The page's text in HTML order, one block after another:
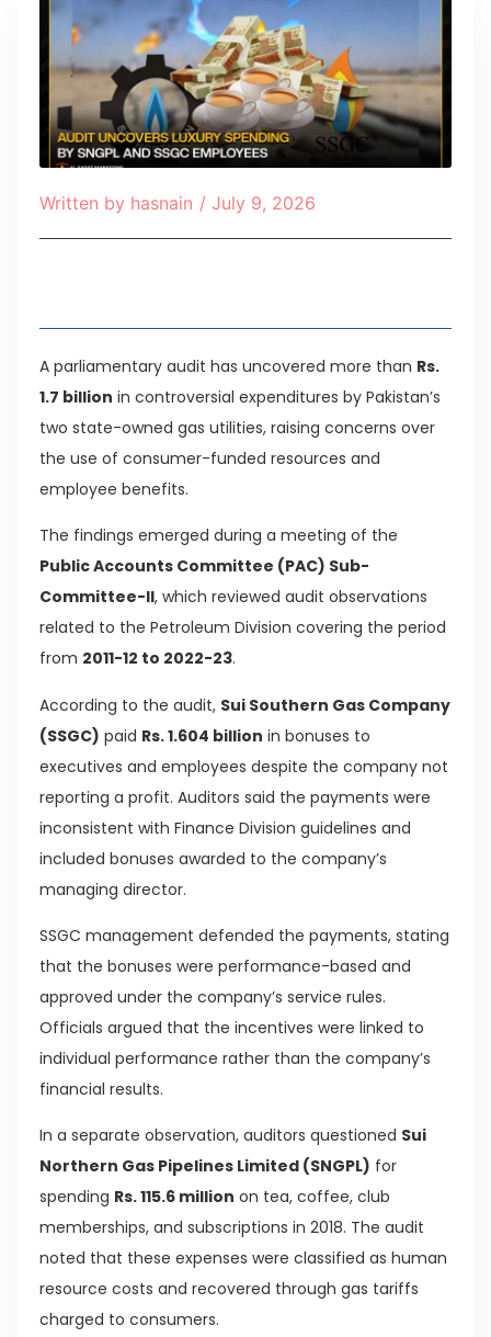
Written by hasnain / July 9, 2026
A parliamentary audit has uncovered more than Rs.
1.7 billion in controversial expenditures by Pakistan’s
two state-owned gas utilities, raising concerns over
the use of consumer-funded resources and
employee benefits.
The findings emerged during a meeting of the
Public Accounts Committee (PAC) Sub-
Committee-II, which reviewed audit observations
related to the Petroleum Division covering the period
from 2011-12 to 2022-23.
According to the audit, Sui Southern Gas Company
(SSGC) paid Rs. 1.604 billion in bonuses to
executives and employees despite the company not
reporting a profit. Auditors said the payments were
inconsistent with Finance Division guidelines and
included bonuses awarded to the company’s
managing director.
SSGC management defended the payments, stating
that the bonuses were performance-based and
approved under the company’s service rules.
Officials argued that the incentives were linked to
individual performance rather than the company’s
financial results.
In a separate observation, auditors questioned Sui
Northern Gas Pipelines Limited (SNGPL) for
spending Rs. 115.6 million on tea, coffee, club
memberships, and subscriptions in 2018. The audit
noted that these expenses were classified as human
resource costs and recovered through gas tariffs
charged to consumers.